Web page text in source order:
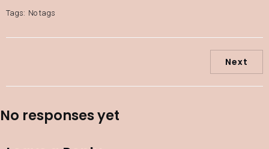
Tags: No tags
Next
No responses yet